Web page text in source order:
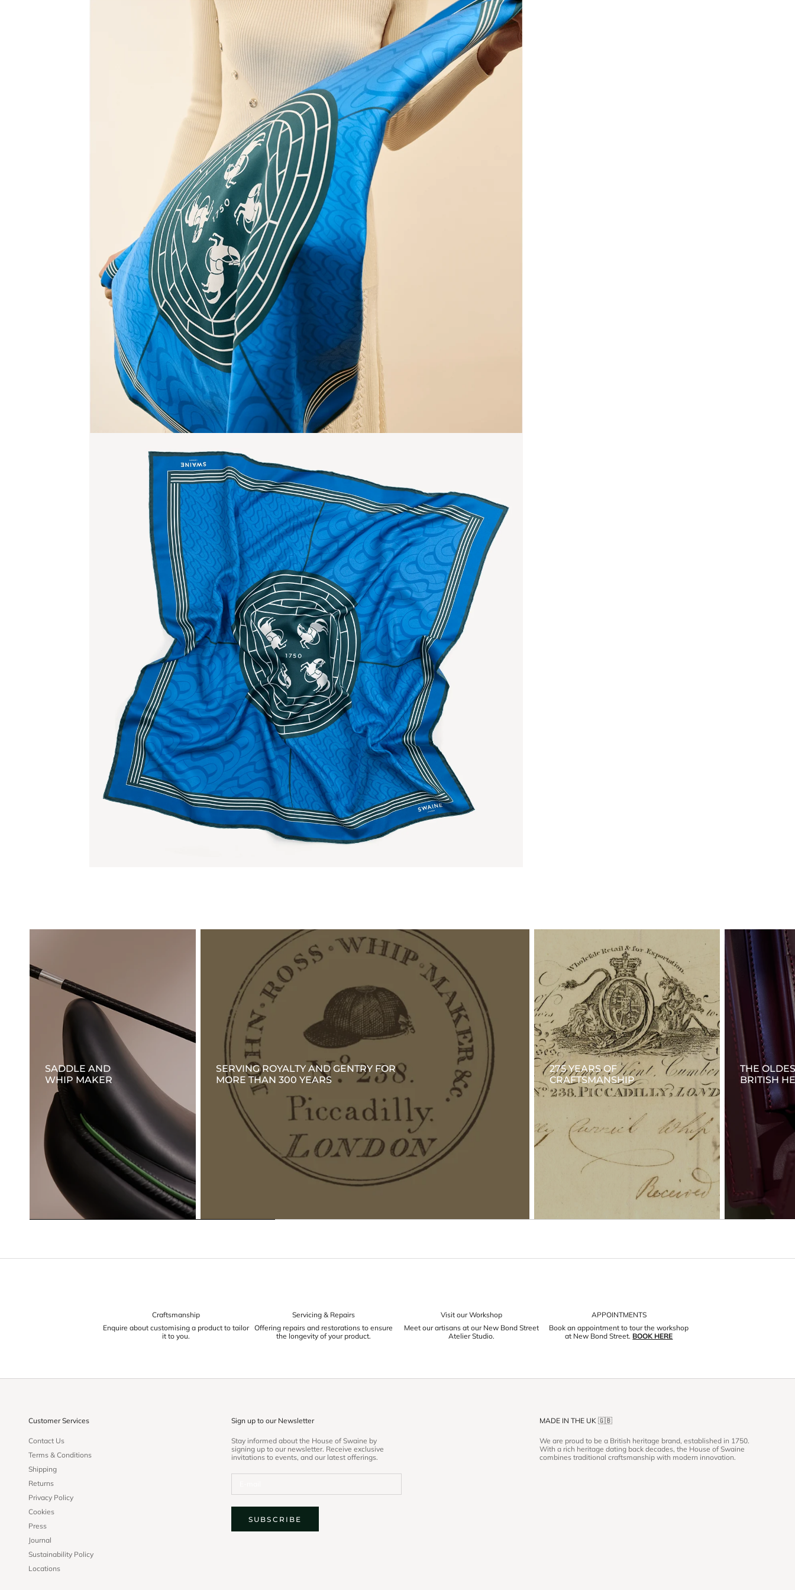
SADDLE AND
WHIP MAKER
SERVING ROYALTY AND GENTRY FOR
MORE THAN 300 YEARS
275 YEARS OF
CRAFTSMANSHIP
THE
BRITISH
Craftsmanship
Enquire about customising a product to tailor
it to you.
Servicing & Repairs
Offering repairs and restorations to ensure
the longevity of your product.
Visit our Workshop
Meet our artisans at our New Bond Street
Atelier Studio.
APPOINTMENTS
Book an appointment to tour the workshop
at New Bond Street. BOOK HERE
Customer Services
Contact Us
Terms & Conditions
Shipping
Returns
Privacy Policy
Cookies
Press
Journal
Sustainability Policy
Locations
Sign up to our Newsletter
Stay informed about the House of Swaine by
signing up to our newsletter. Receive exclusive
invitations to events, and our latest offerings.
SUBSCRIBE
MADE IN THE UK 🇬🇧
We are proud to be a British heritage brand, established in 1750.
With a rich heritage dating back decades, the House of Swaine
combines traditional craftsmanship with modern innovation.